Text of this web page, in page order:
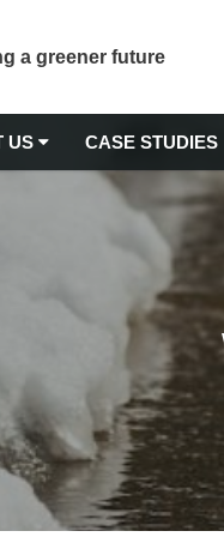
a greener future
Stock
US CASE STUDIES